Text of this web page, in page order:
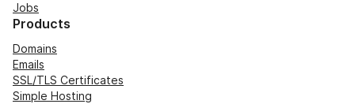
Jobs
Products
Domains
Emails
SSL/TLS Certificates
Simple Hosting